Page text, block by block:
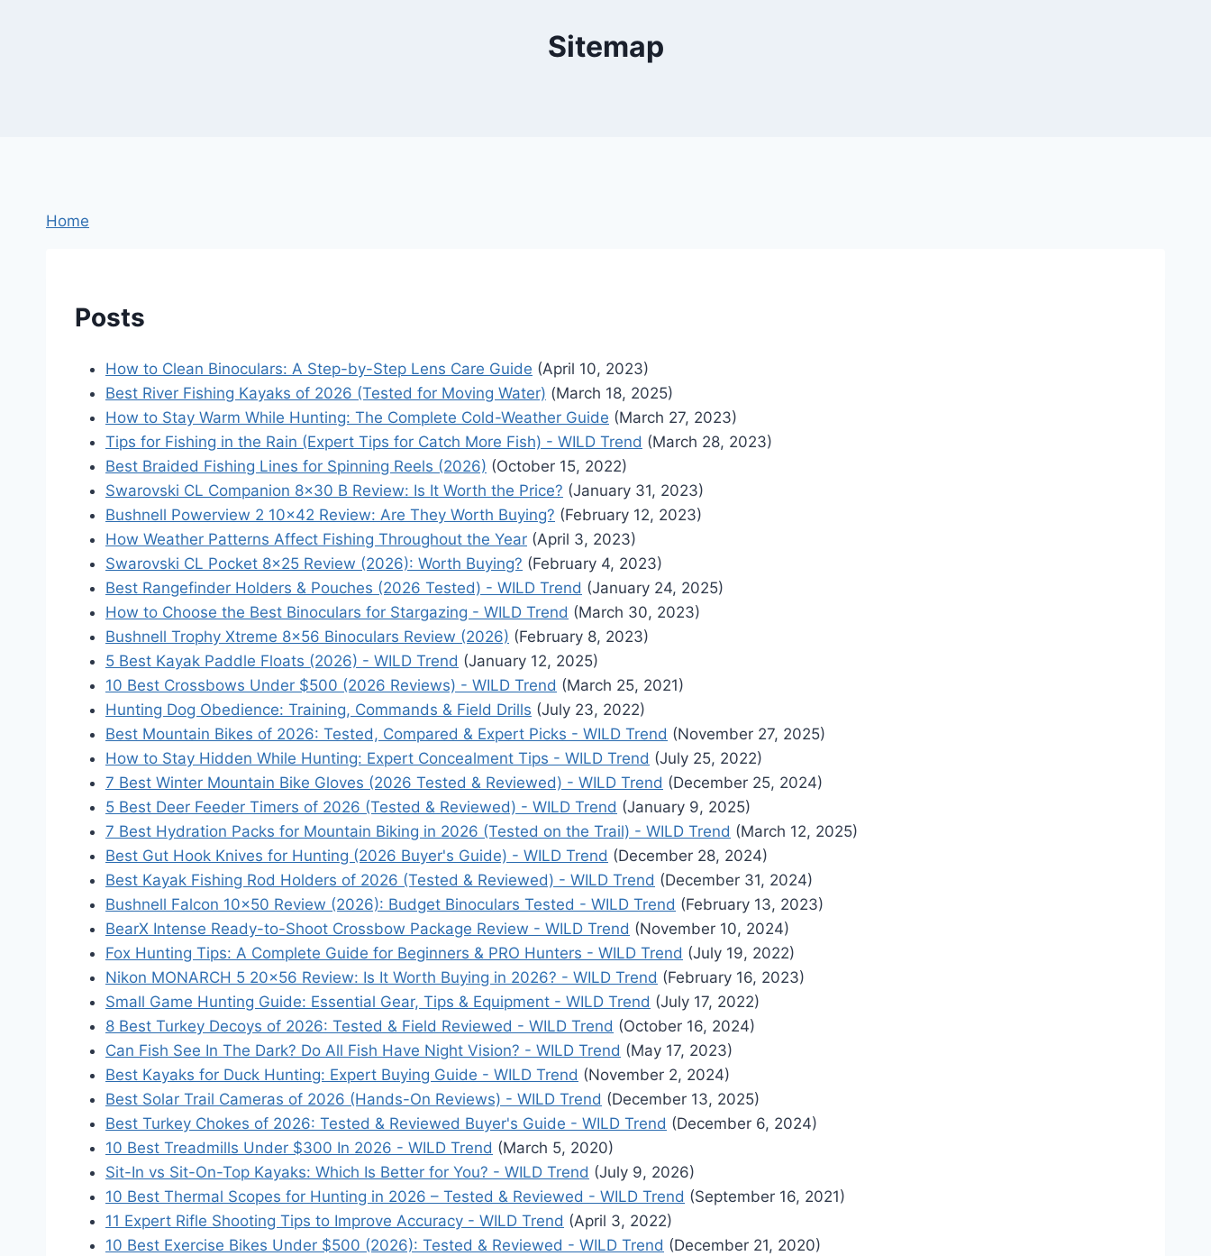
Sitemap
Home
Posts
How to Clean Binoculars: A Step-by-Step Lens Care Guide (April 10, 2023)
Best River Fishing Kayaks of 2026 (Tested for Moving Water) (March 18, 2025)
How to Stay Warm While Hunting: The Complete Cold-Weather Guide (March 27, 2023)
Tips for Fishing in the Rain (Expert Tips for Catch More Fish) - WILD Trend (March 28, 2023)
Best Braided Fishing Lines for Spinning Reels (2026) (October 15, 2022)
Swarovski CL Companion 8×30 B Review: Is It Worth the Price? (January 31, 2023)
Bushnell Powerview 2 10x42 Review: Are They Worth Buying? (February 12, 2023)
How Weather Patterns Affect Fishing Throughout the Year (April 3, 2023)
Swarovski CL Pocket 8×25 Review (2026): Worth Buying? (February 4, 2023)
Best Rangefinder Holders & Pouches (2026 Tested) - WILD Trend (January 24, 2025)
How to Choose the Best Binoculars for Stargazing - WILD Trend (March 30, 2023)
Bushnell Trophy Xtreme 8x56 Binoculars Review (2026) (February 8, 2023)
5 Best Kayak Paddle Floats (2026) - WILD Trend (January 12, 2025)
10 Best Crossbows Under $500 (2026 Reviews) - WILD Trend (March 25, 2021)
Hunting Dog Obedience: Training, Commands & Field Drills (July 23, 2022)
Best Mountain Bikes of 2026: Tested, Compared & Expert Picks - WILD Trend (November 27, 2025)
How to Stay Hidden While Hunting: Expert Concealment Tips - WILD Trend (July 25, 2022)
7 Best Winter Mountain Bike Gloves (2026 Tested & Reviewed) - WILD Trend (December 25, 2024)
5 Best Deer Feeder Timers of 2026 (Tested & Reviewed) - WILD Trend (January 9, 2025)
7 Best Hydration Packs for Mountain Biking in 2026 (Tested on the Trail) - WILD Trend (March 12, 2025)
Best Gut Hook Knives for Hunting (2026 Buyer's Guide) - WILD Trend (December 28, 2024)
Best Kayak Fishing Rod Holders of 2026 (Tested & Reviewed) - WILD Trend (December 31, 2024)
Bushnell Falcon 10x50 Review (2026): Budget Binoculars Tested - WILD Trend (February 13, 2023)
BearX Intense Ready-to-Shoot Crossbow Package Review - WILD Trend (November 10, 2024)
Fox Hunting Tips: A Complete Guide for Beginners & PRO Hunters - WILD Trend (July 19, 2022)
Nikon MONARCH 5 20x56 Review: Is It Worth Buying in 2026? - WILD Trend (February 16, 2023)
Small Game Hunting Guide: Essential Gear, Tips & Equipment - WILD Trend (July 17, 2022)
8 Best Turkey Decoys of 2026: Tested & Field Reviewed - WILD Trend (October 16, 2024)
Can Fish See In The Dark? Do All Fish Have Night Vision? - WILD Trend (May 17, 2023)
Best Kayaks for Duck Hunting: Expert Buying Guide - WILD Trend (November 2, 2024)
Best Solar Trail Cameras of 2026 (Hands-On Reviews) - WILD Trend (December 13, 2025)
Best Turkey Chokes of 2026: Tested & Reviewed Buyer's Guide - WILD Trend (December 6, 2024)
10 Best Treadmills Under $300 In 2026 - WILD Trend (March 5, 2020)
Sit-In vs Sit-On-Top Kayaks: Which Is Better for You? - WILD Trend (July 9, 2026)
10 Best Thermal Scopes for Hunting in 2026 – Tested & Reviewed - WILD Trend (September 16, 2021)
11 Expert Rifle Shooting Tips to Improve Accuracy - WILD Trend (April 3, 2022)
10 Best Exercise Bikes Under $500 (2026): Tested & Reviewed - WILD Trend (December 21, 2020)